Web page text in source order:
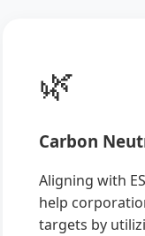
🌿
Carbon
Aligning with
help
targets by